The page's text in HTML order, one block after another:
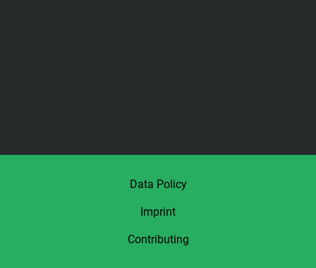
Data Policy
Imprint
Contributing